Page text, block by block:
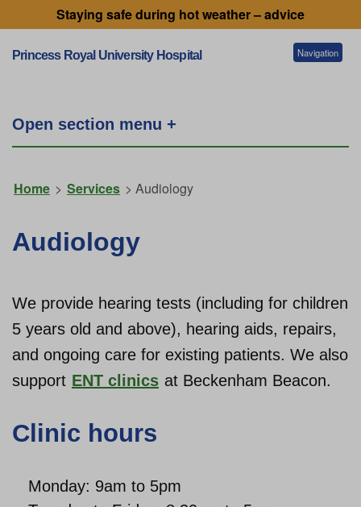
Staying safe during hot weather – advice
Princess Royal University Hospital Navigation
Working for us
Open section menu +
Home > Services > Audiology
Audiology
We provide hearing tests (including for children
5 years old and above), hearing aids, repairs,
and ongoing care for existing patients. We also
support ENT clinics at Beckenham Beacon.
Clinic hours
Monday: 9am to 5pm